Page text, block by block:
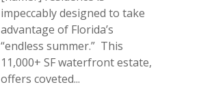
impeccably designed to take
advantage of Florida’s
“endless summer.” This
11,000+ SF waterfront estate,
offers coveted...